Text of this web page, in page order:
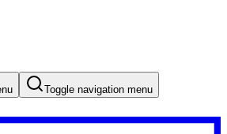
Toggle navigation menu